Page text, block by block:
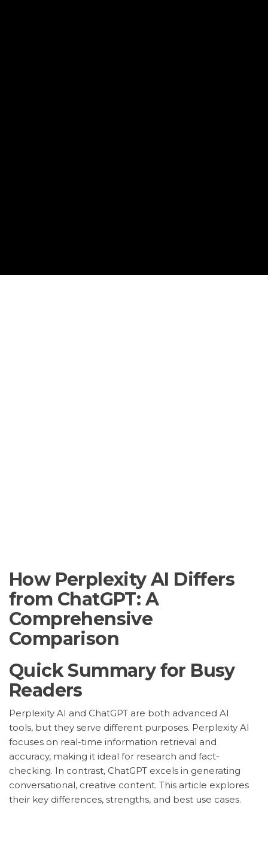
How Perplexity AI Differs
from ChatGPT: A
Comprehensive
Comparison
Quick Summary for Busy
Readers
Perplexity AI and ChatGPT are both advanced AI
tools, but they serve different purposes. Perplexity AI
focuses on real-time information retrieval and
accuracy, making it ideal for research and fact-
checking. In contrast, ChatGPT excels in generating
conversational, creative content. This article explores
their key differences, strengths, and best use cases.